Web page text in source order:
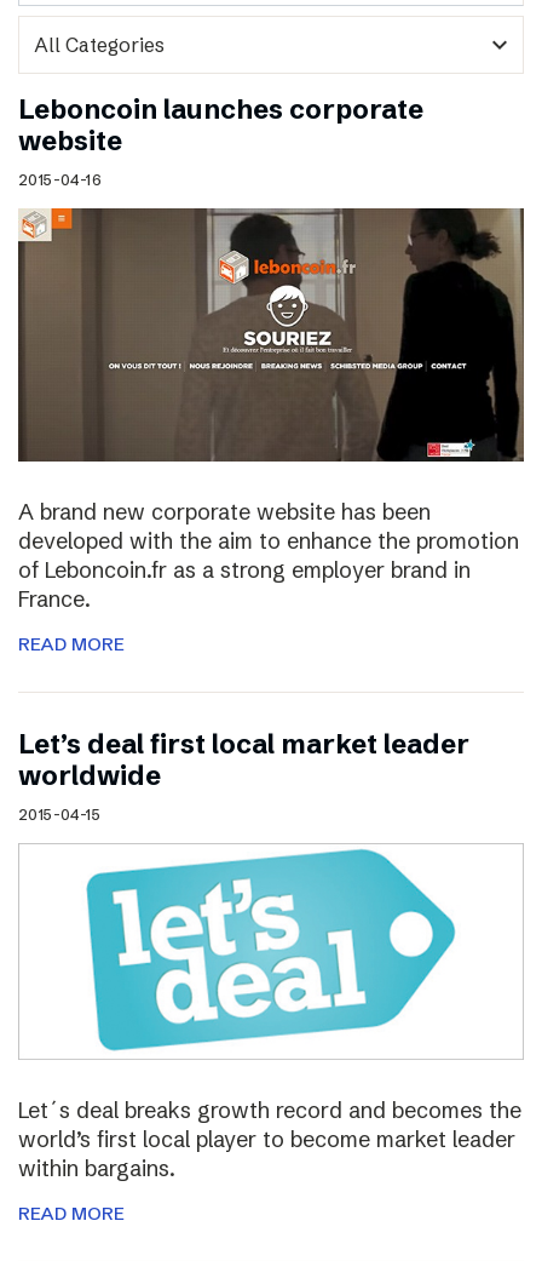
expand_more
Leboncoin launches corporate
website
2015-04-16
A brand new corporate website has been
developed with the aim to enhance the promotion
of Leboncoin.fr as a strong employer brand in
France.
READ MORE
Let’s deal first local market leader
worldwide
2015-04-15
Let´s deal breaks growth record and becomes the
world’s first local player to become market leader
within bargains.
READ MORE